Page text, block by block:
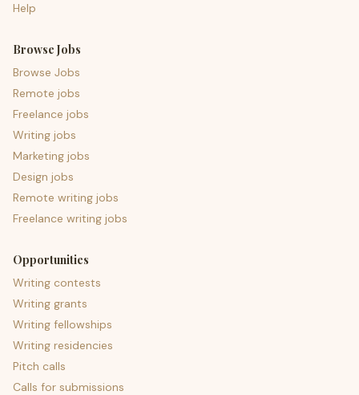
Help
Browse Jobs
Browse Jobs
Remote jobs
Freelance jobs
Writing jobs
Marketing jobs
Design jobs
Remote writing jobs
Freelance writing jobs
Opportunities
Writing contests
Writing grants
Writing fellowships
Writing residencies
Pitch calls
Calls for submissions